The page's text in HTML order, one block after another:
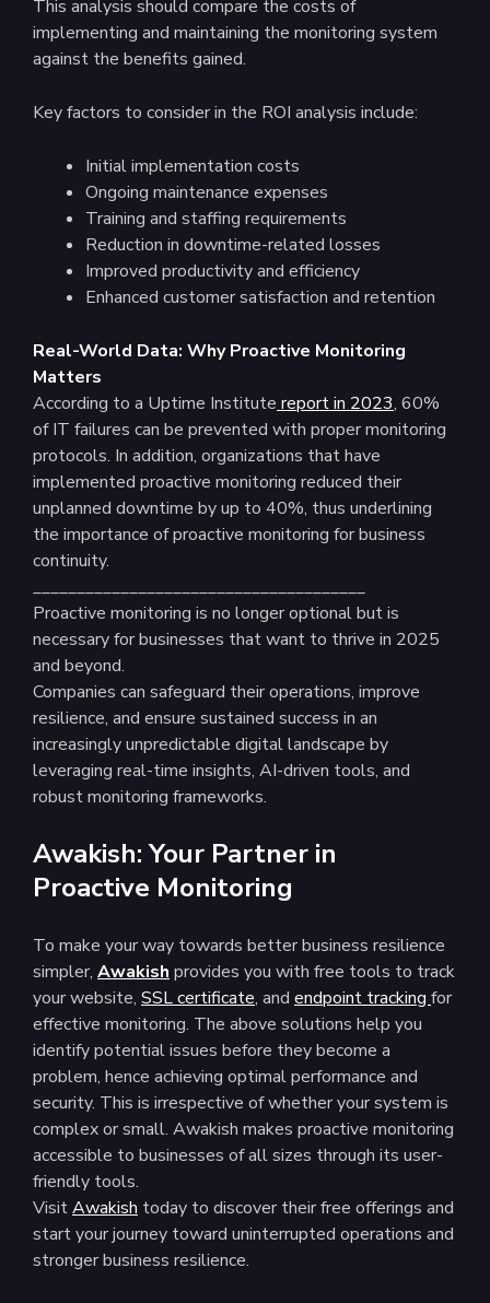
This analysis should compare the costs of
implementing and maintaining the monitoring system
against the benefits gained.
Key factors to consider in the ROI analysis include:
Initial implementation costs
Ongoing maintenance expenses
Training and staffing requirements
Reduction in downtime-related losses
Improved productivity and efficiency
Enhanced customer satisfaction and retention
Real-World Data: Why Proactive Monitoring
Matters
According to a Uptime Institute report in 2023, 60%
of IT failures can be prevented with proper monitoring
protocols​. In addition, organizations that have
implemented proactive monitoring reduced their
unplanned downtime by up to 40%, thus underlining
the importance of proactive monitoring for business
continuity.
______________________________________
Proactive monitoring is no longer optional but is
necessary for businesses that want to thrive in 2025
and beyond.
Companies can safeguard their operations, improve
resilience, and ensure sustained success in an
increasingly unpredictable digital landscape by
leveraging real-time insights, AI-driven tools, and
robust monitoring frameworks.
Awakish: Your Partner in
Proactive Monitoring
To make your way towards better business resilience
simpler, Awakish provides you with free tools to track
your website, SSL certificate, and endpoint tracking for
effective monitoring. The above solutions help you
identify potential issues before they become a
problem, hence achieving optimal performance and
security. This is irrespective of whether your system is
complex or small. Awakish makes proactive monitoring
accessible to businesses of all sizes through its user-
friendly tools.
VisitAwakish today to discover their free offerings and
start your journey toward uninterrupted operations and
stronger business resilience.